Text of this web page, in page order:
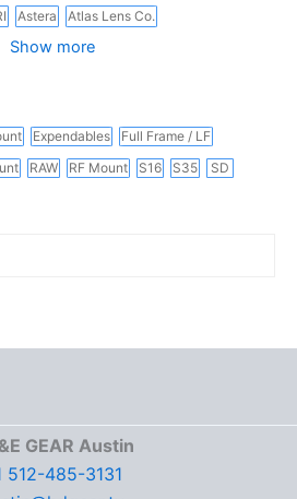
Astera Atlas Lens Co.
Show more
Expendables
Full Frame / LF
RAW RF Mount S16 S35
SD
GEAR Austin
512-485-3131